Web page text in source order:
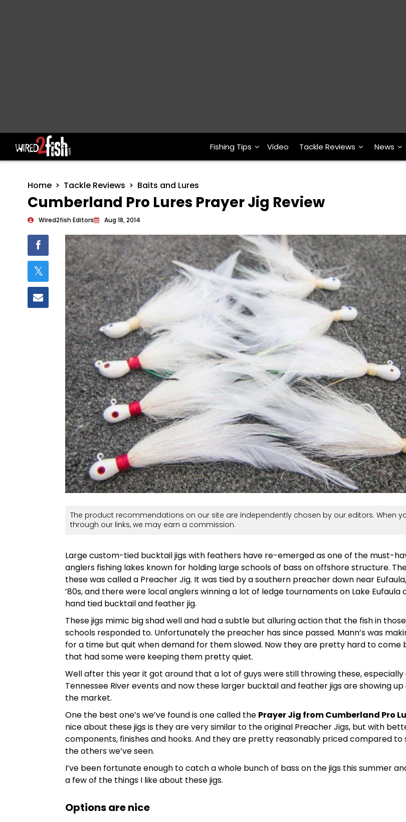
Main Navigation Fishing Tips Video Tackle Reviews News
Home Tackle Reviews Baits and Lures
Cumberland Pro Lures Prayer Jig Review
Wired2fish Editors Aug 18, 2014
The product recommendations on our site are independently chosen by our editors. When
through our links, we may earn a commission.
Large custom-tied bucktail jigs with feathers have re-emerged as one of the must-
anglers fishing lakes known for holding large schools of bass on offshore structure.
these was called a Preacher Jig. It was tied by a southern preacher down near
’80s, and there were local anglers winning a lot of ledge tournaments on Lake Eufaula
hand tied bucktail and feather jig.
These jigs mimic big shad well and had a subtle but alluring action that the fish in
schools responded to. Unfortunately the preacher has since passed. Mann’s was
for a time but quit when demand for them slowed. Now they are pretty hard to come
that had some were keeping them pretty quiet.
Well after this year it got around that a lot of guys were still throwing these, especially
Tennessee River events and now these larger bucktail and feather jigs are showing up
the market.
One the best one’s we’ve found is one called the Prayer Jig from Cumberland Pro
nice about these jigs is they are very similar to the original Preacher Jigs, but with
components, finishes and hooks. And they are pretty reasonably priced compared to
the others we’ve seen.
I’ve been fortunate enough to catch a whole bunch of bass on the jigs this summer
a few of the things I like about these jigs.
Options are nice